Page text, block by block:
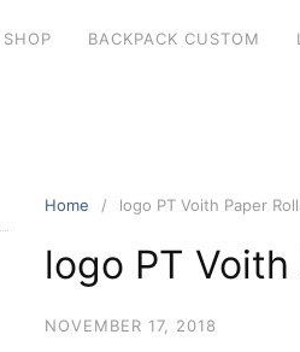
SHOP BACKPACK CUSTOM
Home logo PT Voith Paper
logo PT
NOVEMBER 17, 2018